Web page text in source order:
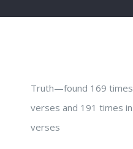
Truth—found 169
verses and 191 times
verses